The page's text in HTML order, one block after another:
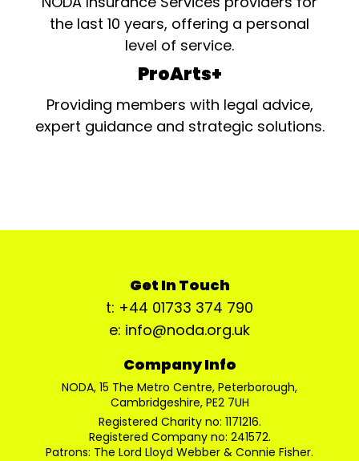
the last 10 years, offering a personal
level of service.
ProArts+
Providing members with legal advice,
expert guidance and strategic solutions.
Get In Touch
t: +44 01733 374 790
e: info@noda.org.uk
Company Info
NODA, 15 The Metro Centre, Peterborough,
Cambridgeshire, PE2 7UH
Registered Charity no: 1171216.
Registered Company no: 241572.
Patrons: The Lord Lloyd Webber & Connie Fisher.